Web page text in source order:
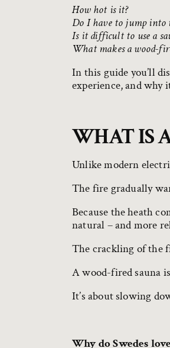
How hot is it?
Do I have to jump into
Is it difficult to use a
What makes a wood-
In this guide you’ll
experience, and why
WHAT IS
Unlike modern
The fire gradually
Because the heath
natural – and more
The crackling of the
A wood-fired sauna
It’s about slowing
Why do Swedes